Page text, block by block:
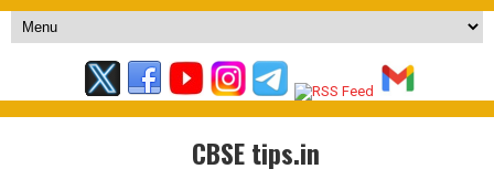
CBSE tips.in